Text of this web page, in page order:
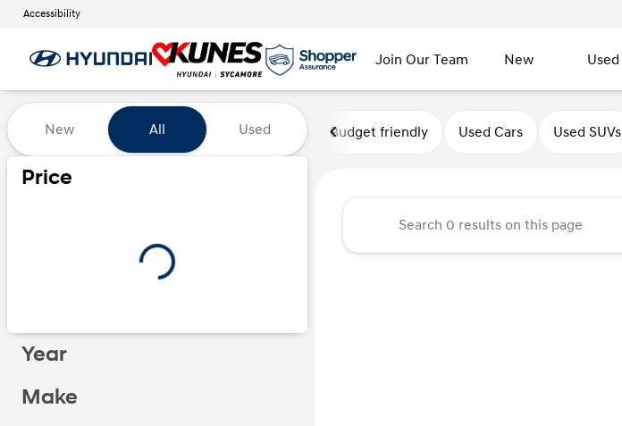
Accessibility
Join Our Team New Used
Vehicles for Sale at Kunes Hyundai of Sycamore
New All Used
Price
Year
Make
Budget friendly Used Cars Used SUVs